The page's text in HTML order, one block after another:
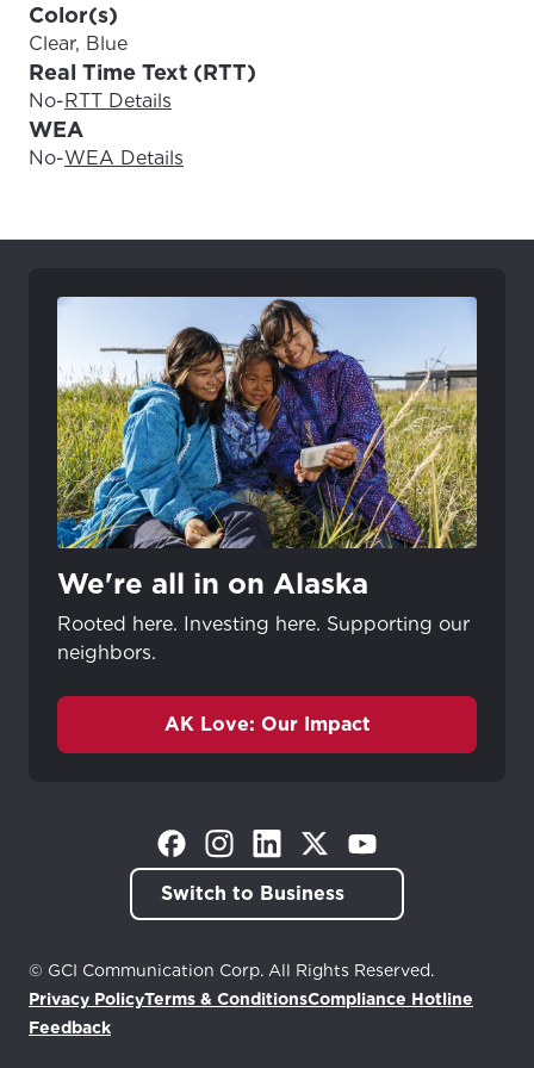
Color(s)
Clear, Blue
Real Time Text (RTT)
No-RTT Details
WEA
No-WEA Details
We're all in on Alaska
Rooted here. Investing here. Supporting our
neighbors.
AK Love: Our Impact
(Opens in a new tab)
(Opens in a new tab)
(Opens in a new tab)
(Opens in a new tab)
(Opens in a new tab)
Switch to Business
© GCI Communication Corp. All Rights Reserved.
Privacy PolicyTerms & ConditionsCompliance Hotline
Feedback(Opens in a new tab)